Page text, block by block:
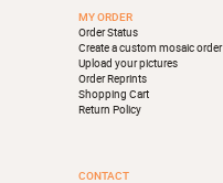
MY ORDER
Order Status
Create a custom mosaic order
Upload your pictures
Order Reprints
Shopping Cart
Return Policy
CONTACT